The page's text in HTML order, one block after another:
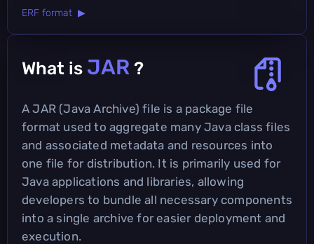
ERF format ▶
What is JAR ?
A JAR (Java Archive) file is a package file
format used to aggregate many Java class files
and associated metadata and resources into
one file for distribution. It is primarily used for
Java applications and libraries, allowing
developers to bundle all necessary components
into a single archive for easier deployment and
execution.